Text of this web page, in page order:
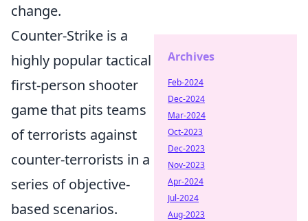
change.
Counter-Strike is a
highly popular tactical
first-person shooter
game that pits teams
of terrorists against
counter-terrorists in a
series of objective-
based scenarios.
Archives
Feb-2024
Dec-2024
Mar-2024
Oct-2023
Dec-2023
Nov-2023
Apr-2024
Jul-2024
Aug-2023